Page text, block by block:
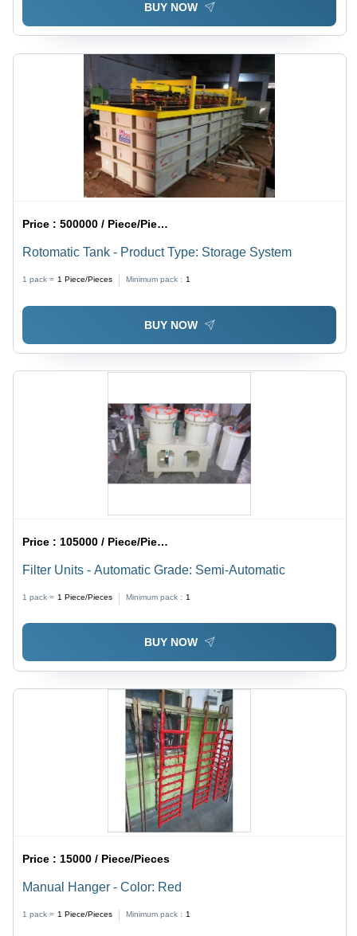
BUY NOW
Price :500000 / Piece/Pieces
Rotomatic Tank - Product Type: Storage System
1 pack = 1 Piece/Pieces Minimum pack : 1
BUY NOW
Price : 105000 / Piece/Pieces
Filter Units - Automatic Grade: Semi-Automatic
1 pack = 1 Piece/Pieces Minimum pack : 1
BUY NOW
Price :15000 / Piece/Pieces
Manual Hanger - Color: Red
1 pack = 1 Piece/Pieces Minimum pack : 1